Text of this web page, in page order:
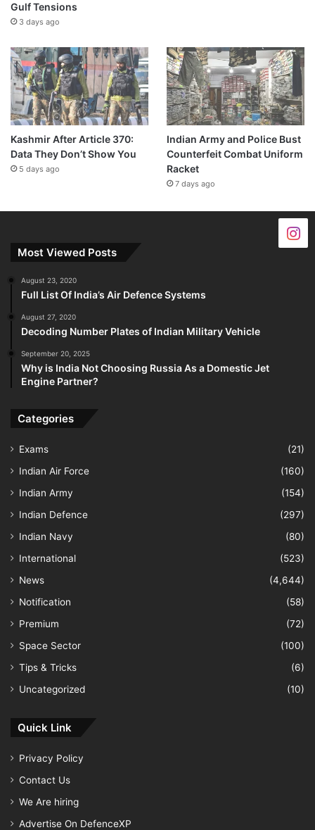
Gulf Tensions
3 days ago
Kashmir After Article 370:
Data They Don’t Show You
5 days ago
Indian Army and Police Bust
Counterfeit Combat Uniform
Racket
7 days ago
Most Viewed Posts
August 23, 2020
Full List Of India’s Air Defence Systems
August 27, 2020
Decoding Number Plates of Indian Military Vehicle
September 20, 2025
Why is India Not Choosing Russia As a Domestic Jet
Engine Partner?
Categories
Exams
(21)
Indian Air Force
(160)
Indian Army
(154)
Indian Defence
(297)
Indian Navy
(80)
International
(523)
News
(4,644)
Notification
(58)
Premium
(72)
Space Sector
(100)
Tips & Tricks
(6)
Uncategorized
(10)
Quick Link
Privacy Policy
Contact Us
We Are hiring
Advertise On DefenceXP